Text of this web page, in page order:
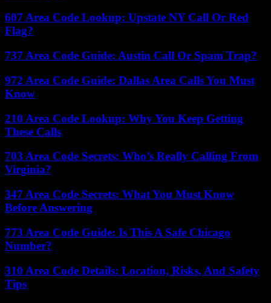
607 Area Code Lookup: Upstate NY Call Or Red
Flag?
737 Area Code Guide: Austin Call Or Spam Trap?
972 Area Code Guide: Dallas Area Calls You Must
Know
210 Area Code Lookup: Why You Keep Getting
These Calls
703 Area Code Secrets: Who’s Really Calling From
Virginia?
347 Area Code Secrets: What You Must Know
Before Answering
773 Area Code Guide: Is This A Safe Chicago
Number?
310 Area Code Details: Location, Risks, And Safety
Tips